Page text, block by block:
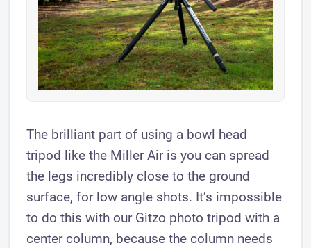
The brilliant part of using a bowl head
tripod like the Miller Air is you can spread
the legs incredibly close to the ground
surface, for low angle shots. It’s impossible
to do this with our Gitzo photo tripod with a
center column, because the column needs